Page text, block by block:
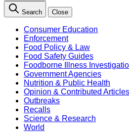
Search Close
Consumer Education
Enforcement
Food Policy & Law
Food Safety Guides
Foodborne Illness
Government Agencies
Nutrition & Public Health
Opinion & Contributed Articles
Outbreaks
Recalls
Science & Research
World